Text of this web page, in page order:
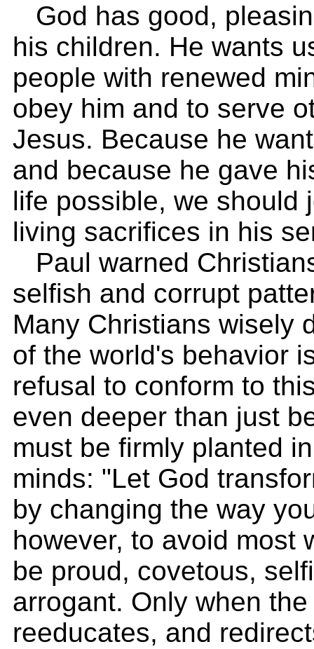
God has good,
his children. He wants
people with renewed
obey him and to serve
Jesus. Because he
and because he gave
life possible, we should
living sacrifices in his
Paul warned
selfish and corrupt
Many Christians wisely
of the world's behavior
refusal to conform to
even deeper than just
must be firmly planted
minds: "Let God
by changing the way
however, to avoid most
be proud, covetous,
arrogant. Only when
reeducates, and